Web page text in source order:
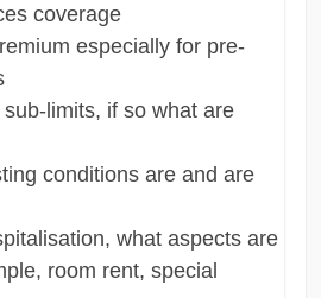
coverage
especially for pre-
limits, if so what are
conditions are and are
what aspects are
room rent, special